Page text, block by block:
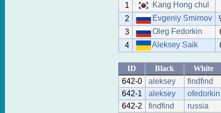
1
Kang Hong chul
2
Evgeniy Smirnov
3
Oleg Fedorkin
4
Aleksey Saik
ID Black
White
642-0
aleksey
findfind
642-1
aleksey
ofedorkin
642-2
findfind
russia